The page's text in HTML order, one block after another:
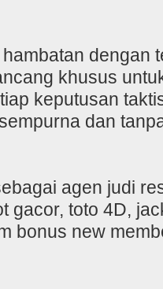
dengan
khusus
keputusan
dan
agen judi
gacor, toto 4D,
bonus new